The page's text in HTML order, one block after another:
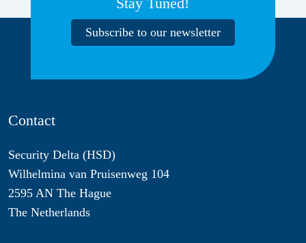
Subscribe to our newsletter
Contact
Security Delta (HSD)
Wilhelmina van Pruisenweg 104
2595 AN The Hague
The Netherlands